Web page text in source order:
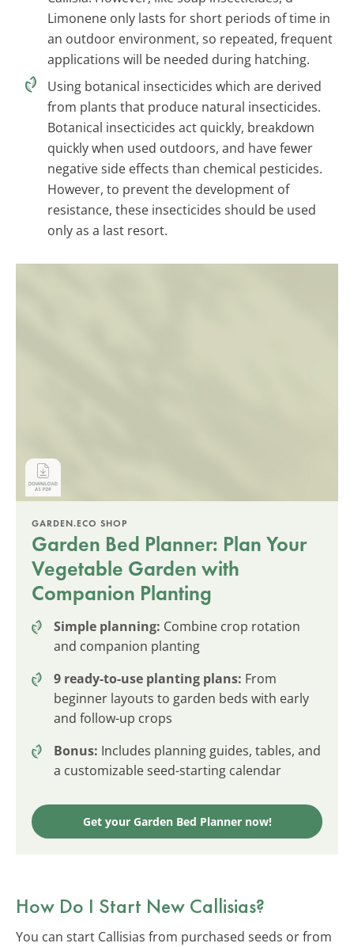
Limonene only lasts for short periods of time in
an outdoor environment, so repeated, frequent
applications will be needed during hatching.
Using botanical insecticides which are derived
from plants that produce natural insecticides.
Botanical insecticides act quickly, breakdown
quickly when used outdoors, and have fewer
negative side effects than chemical pesticides.
However, to prevent the development of
resistance, these insecticides should be used
only as a last resort.
GARDEN.ECO SHOP
Garden Bed Planner: Plan Your
Vegetable Garden with
Companion Planting
Simple planning: Combine crop rotation
and companion planting
9 ready-to-use planting plans: From
beginner layouts to garden beds with early
and follow-up crops
Bonus: Includes planning guides, tables, and
a customizable seed-starting calendar
Get your Garden Bed Planner now!
How Do I Start New Callisias?
You can start Callisias from purchased seeds or from